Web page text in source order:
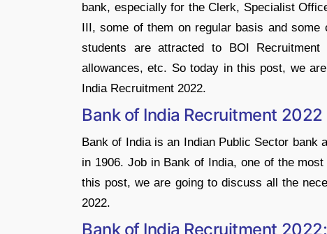
bank, especially for the Clerk, Specialist
III, some of them on regular basis and
students are attracted to BOI
allowances, etc. So today in this post, we
India Recruitment 2022.
Bank of India Recruitment 2022
Bank of India is an Indian Public Sector bank
in 1906. Job in Bank of India, one of the
this post, we are going to discuss all the
2022.
Bank of India Recruitment